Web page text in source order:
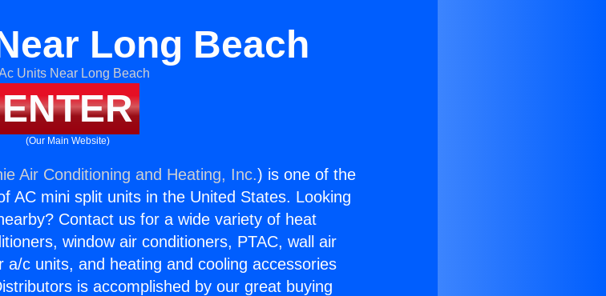
Long Beach
ENTER
(Our Main Website)
Air Conditioning and Heating, Inc.) is one of the
AC mini split units in the United States. Looking
Contact us for a wide variety of heat
window air conditioners, PTAC, wall air
a/c units, and heating and cooling accessories
is accomplished by our great buying